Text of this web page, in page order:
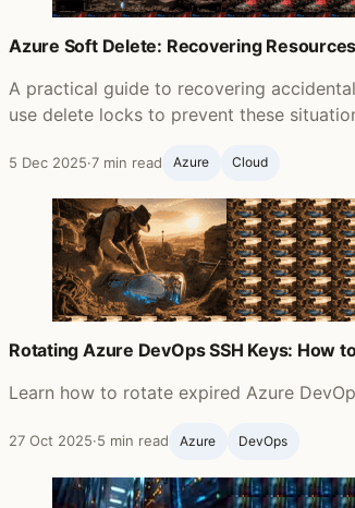
Azure Soft Delete: Recovering
A practical guide to recovering
use delete locks to prevent these
5 Dec 2025·7 min read Azure Cloud
Rotating Azure DevOps SSH Keys: How
Learn how to rotate expired Azure
27 Oct 2025·5 min read Azure DevOps